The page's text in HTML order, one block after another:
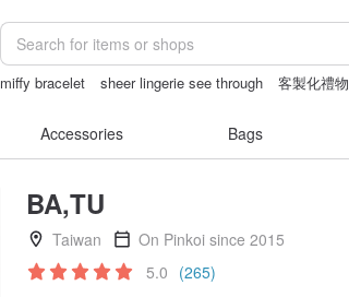
miffy bracelet sheer lingerie see through 客製化禮物
Accessories Bags
BA,TU
Taiwan
On Pinkoi since 2015
5.0 (265)